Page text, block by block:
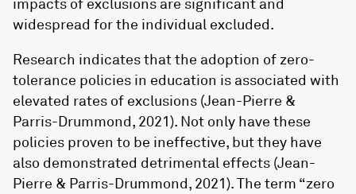
widespread for the individual excluded.
Research indicates that the adoption of zero-
tolerance policies in education is associated with
elevated rates of exclusions (Jean-Pierre &
Parris-Drummond, 2021). Not only have these
policies proven to be ineffective, but they have
also demonstrated detrimental effects (Jean-
Pierre & Parris-Drummond, 2021). The term “zero